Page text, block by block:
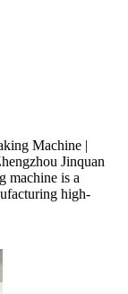
Machine |
Jinquan
machine is a
high-